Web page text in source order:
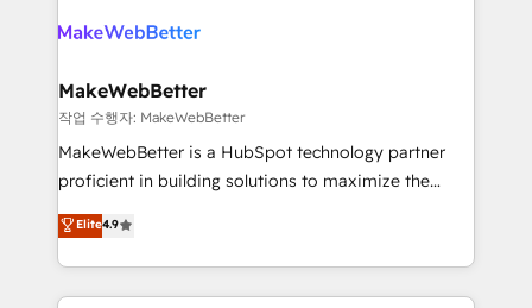
rollouts, adoption coaching. Buying HubSpot,
built for the work.
winning design to build scalable, globally
marketing campaigns, & RevOps frameworks that
fuel long-term success We connect the entire
customer lifecycle through seamless integrations,
ensure long-term adoption with change-
and service to drive sustainable growth With 6 key
HubSpot accreditations and experience across
MakeWebBetter
작업 수행자: MakeWebBetter
MakeWebBetter is a HubSpot technology partner
proficient in building solutions to maximize the
operational efficiency of HubSpot. The fastest-
growing tech-enabler & facilitator, MakeWebBetter,
hands you the blend of HubSpot expertise &
eminent solutions & integrations. Trust us to
Elite4.9